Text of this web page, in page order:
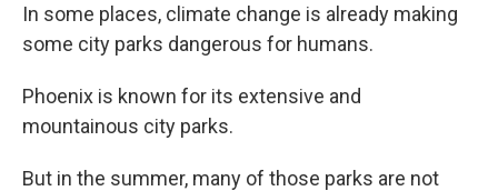
In some places, climate change is already making
some city parks dangerous for humans.
Phoenix is known for its extensive and
mountainous city parks.
But in the summer, many of those parks are not